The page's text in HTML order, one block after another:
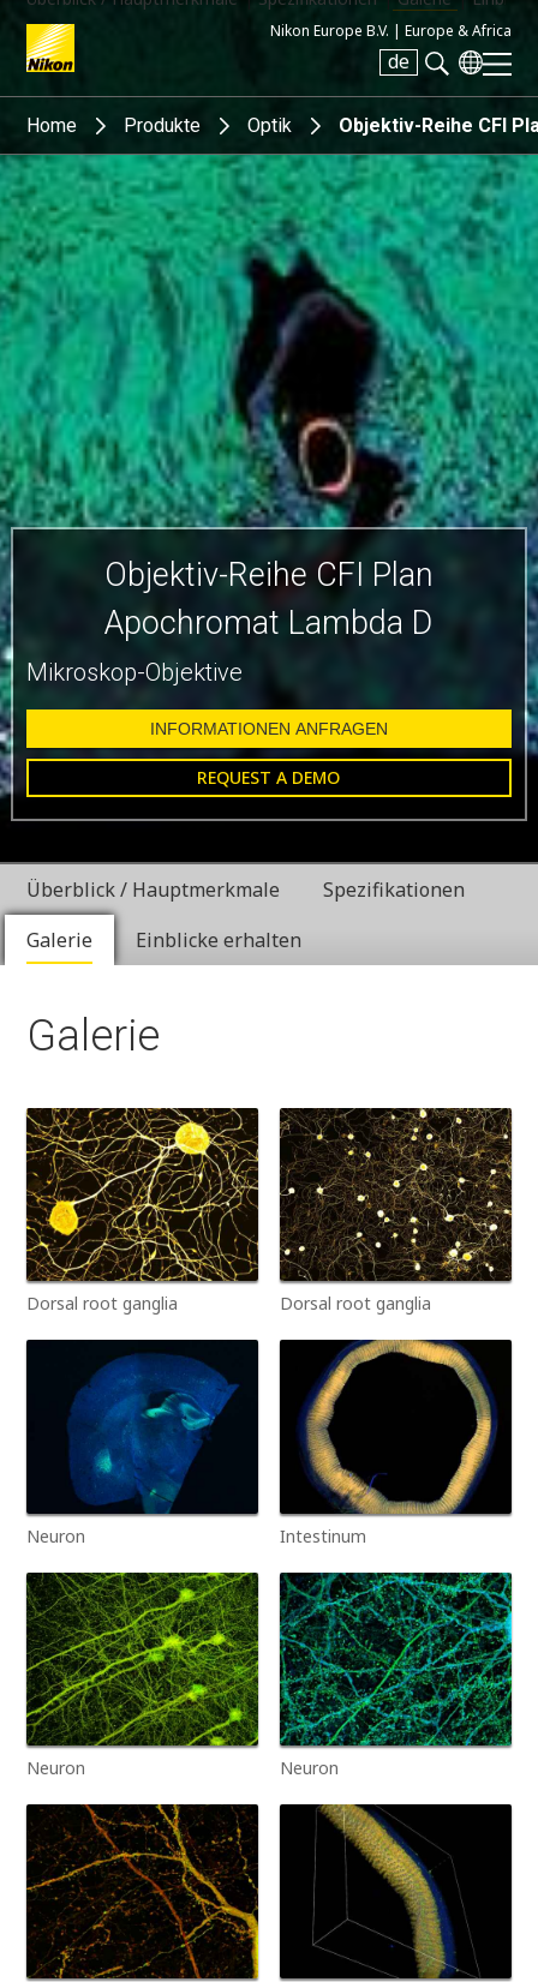
Nikon Europe B.V. | Europe & Africa
de
Search keyword(s)
Home Produkte Optik Objektiv-Reihe CFI
Objektiv-Reihe CFI Plan
Apochromat Lambda D
Mikroskop-Objektive
INFORMATIONEN ANFRAGEN
REQUEST A DEMO
Überblick / Hauptmerkmale
Spezifikationen
Galerie
Einblicke erhalten
Galerie
Dorsal root ganglia Dorsal root ganglia
Neuron Intestinum
Neuron Neuron